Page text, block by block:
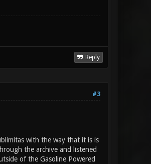
Reply
#3
with the way that it is is
the archive and listened
of the Gasoline Powered